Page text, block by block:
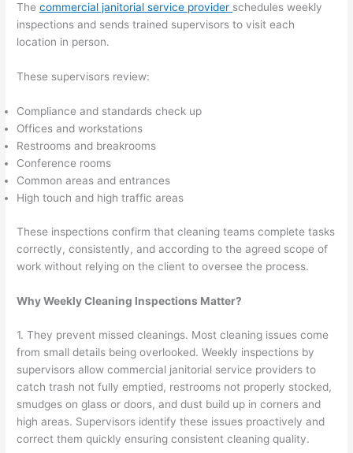
Thecommercial janitorial service provider schedules weekly
inspections and sends trained supervisors to visit each
location in person.
These supervisors review:
Compliance and standards check up
Offices and workstations
Restrooms and breakrooms
Conference rooms
Common areas and entrances
High touch and high traffic areas
These inspections confirm that cleaning teams complete tasks
correctly, consistently, and according to the agreed scope of
work without relying on the client to oversee the process.
Why Weekly Cleaning Inspections Matter?
1. They prevent missed cleanings. Most cleaning issues come
from small details being overlooked. Weekly inspections by
supervisors allow commercial janitorial service providers to
catch trash not fully emptied, restrooms not properly stocked,
smudges on glass or doors, and dust build up in corners and
high areas. Supervisors identify these issues proactively and
correct them quickly ensuring consistent cleaning quality.